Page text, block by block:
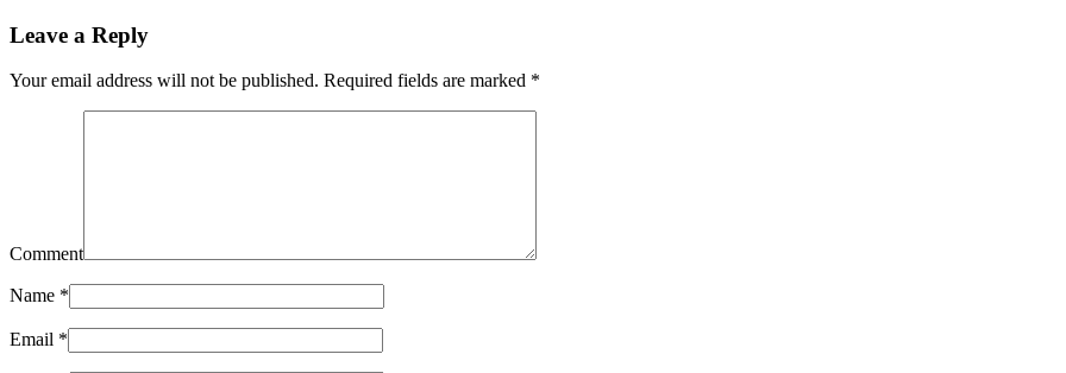
Leave a Reply
Your email address will not be published. Required fields are marked *
Comment
Name *
Email *